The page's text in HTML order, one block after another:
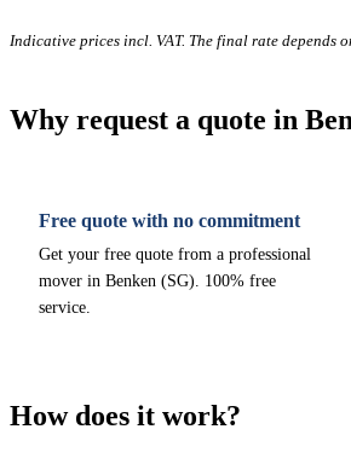
Indicative prices incl. VAT. The final rate depends
Why request a quote in
Free quote with no commitment
Get your free quote from a professional
mover in Benken (SG). 100% free
service.
How does it work?